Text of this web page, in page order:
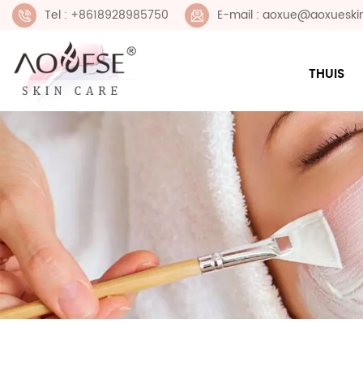
Tel : +8618928985750 E-mail :
THUIS